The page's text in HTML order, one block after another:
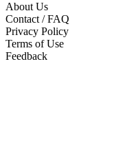
About Us
Contact / FAQ
Privacy Policy
Terms of Use
Feedback